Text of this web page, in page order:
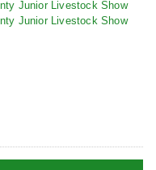
Junior Livestock Show
Junior Livestock Show